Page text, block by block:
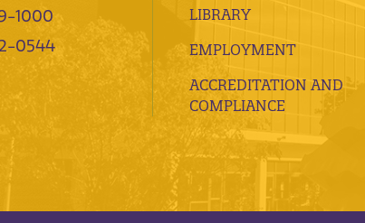
1000
0544
LIBRARY
EMPLOYMENT
ACCREDITATION AND
COMPLIANCE